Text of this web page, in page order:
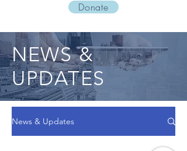
Donate
NEWS &
UPDATES
News & Updates